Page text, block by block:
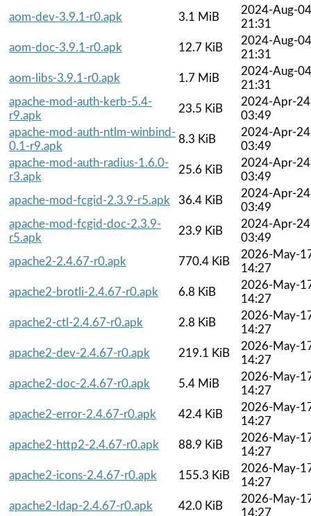
aom-dev-3.9.1-r0.apk
3.1 MiB
2024-Aug-04
21:31
aom-doc-3.9.1-r0.apk
12.7 KiB
2024-Aug-04
21:31
aom-libs-3.9.1-r0.apk
1.7 MiB
2024-Aug-04
21:31
apache-mod-auth-kerb-5.4-
r9.apk
23.5 KiB
2024-Apr-24
03:49
apache-mod-auth-ntlm-winbind-
0.1-r9.apk
8.3 KiB
2024-Apr-24
03:49
apache-mod-auth-radius-1.6.0-
r3.apk
25.6 KiB
2024-Apr-24
03:49
apache-mod-fcgid-2.3.9-r5.apk
36.4 KiB
2024-Apr-24
03:49
apache-mod-fcgid-doc-2.3.9-
r5.apk
23.9 KiB
2024-Apr-24
03:49
apache2-2.4.67-r0.apk
770.4 KiB
2026-May-
14:27
apache2-brotli-2.4.67-r0.apk
6.8 KiB
2026-May-
14:27
apache2-ctl-2.4.67-r0.apk
2.8 KiB
2026-May-
14:27
apache2-dev-2.4.67-r0.apk
219.1 KiB
2026-May-
14:27
apache2-doc-2.4.67-r0.apk
5.4 MiB
2026-May-
14:27
apache2-error-2.4.67-r0.apk
42.4 KiB
2026-May-
14:27
apache2-http2-2.4.67-r0.apk
88.9 KiB
2026-May-
14:27
apache2-icons-2.4.67-r0.apk
155.3 KiB
2026-May-
14:27
apache2-ldap-2.4.67-r0.apk
42.0 KiB
2026-May-
14:27